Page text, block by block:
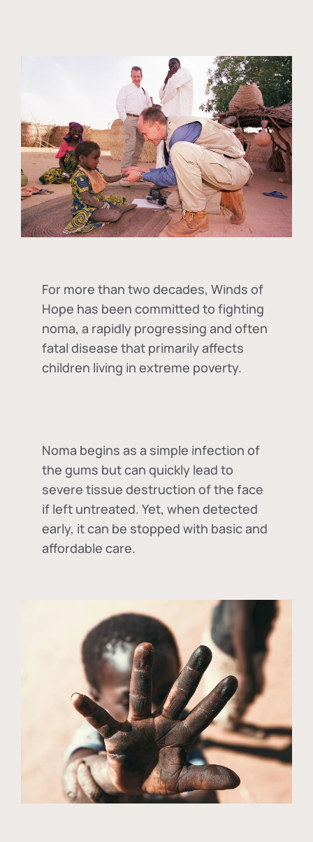
For more than two decades, Winds of
Hope has been committed to fighting
noma, a rapidly progressing and often
fatal disease that primarily affects
children living in extreme poverty.
Noma begins as a simple infection of
the gums but can quickly lead to
severe tissue destruction of the face
if left untreated. Yet, when detected
early, it can be stopped with basic and
affordable care.